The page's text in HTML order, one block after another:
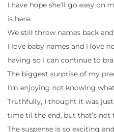
I have hope she’ll go easy on
is here.
We still throw names back
I love baby names and I love
having so I can continue to
The biggest surprise of my
I’m enjoying not knowing
Truthfully, I thought it was
time til the end, but that’s not
The suspense is so exciting